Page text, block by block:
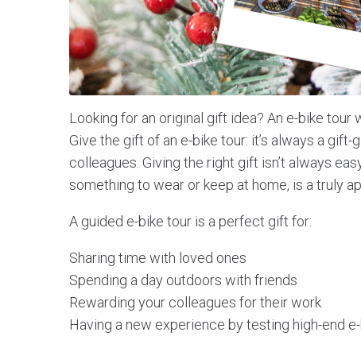
Looking for an original gift idea? An e-bike
Give the gift of an e-bike tour: it’s always a
colleagues. Giving the right gift isn’t always
something to wear or keep at home, is a truly
A guided e-bike tour is a perfect gift for:
Sharing time with loved ones
Spending a day outdoors with friends
Rewarding your colleagues for their work
Having a new experience by testing high-end